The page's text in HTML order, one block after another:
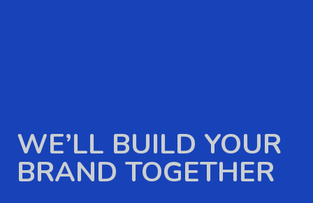
WE’LL BUILD YOUR
BRAND TOGETHER